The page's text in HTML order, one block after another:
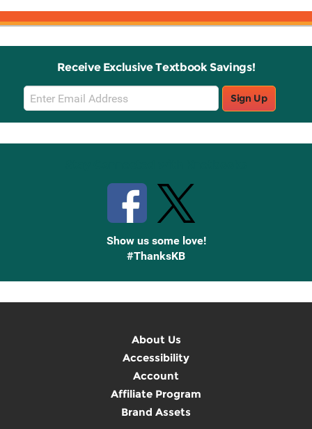
Receive Exclusive Textbook Savings!
Email
Sign
Up
Sign Up
Show us some love!
#ThanksKB
About Us
Accessibility
Account
Affiliate Program
Brand Assets